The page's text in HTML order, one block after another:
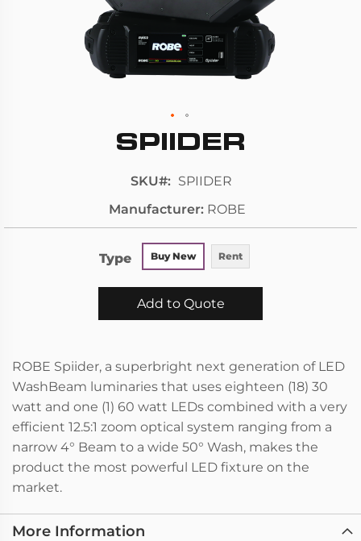
SPIIDER
SKU
SPIIDER
Manufacturer ROBE
Type Buy New Rent
Add to Quote
ROBE Spiider, a superbright next generation of LED
WashBeam luminaries that uses eighteen (18) 30
watt and one (1) 60 watt LEDs combined with a very
efficient 12.5:1 zoom optical system ranging from a
narrow 4° Beam to a wide 50° Wash, makes the
product the most powerful LED fixture on the
market.
More Information